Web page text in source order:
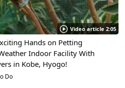
Video article 2:05
Hands on Petting
Indoor Facility With
in Kobe, Hyogo!
Do